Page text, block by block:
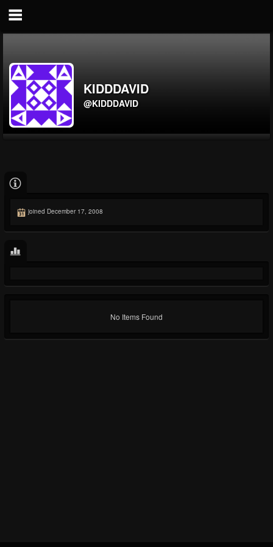
KIDDDAVID
@KIDDDAVID
joined December 17, 2008
No Items Found